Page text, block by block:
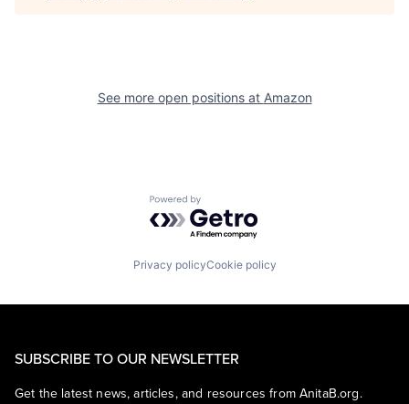
See more open positions at Amazon
Powered by Getro.com
Privacy policyCookie policy
SUBSCRIBE TO OUR NEWSLETTER
Get the latest news, articles, and resources from AnitaB.org.